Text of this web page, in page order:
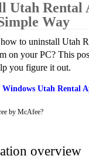
Utah
Way
to uninstall Utah
on your PC? This
you figure it out.
Utah Rental
by McAfee?
overview